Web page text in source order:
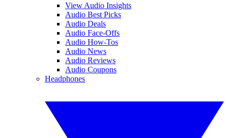
View Audio Insights
Audio Best Picks
Audio Deals
Audio Face-Offs
Audio How-Tos
Audio News
Audio Reviews
Audio Coupons
Headphones